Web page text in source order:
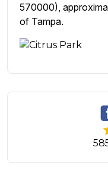
570000),
of Tampa.